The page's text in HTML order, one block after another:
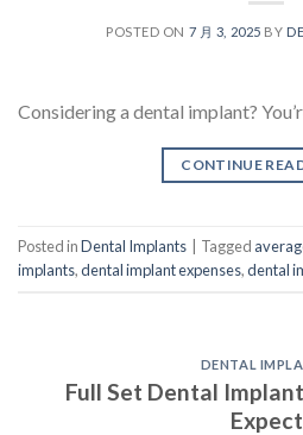
POSTED ON 7 月 3, 2025 BY
Considering a dental implant?
CONTINUE
Posted inDental Implants Tagged
implants,dental implant expenses,dental
DENTAL
Full Set Dental
Expect